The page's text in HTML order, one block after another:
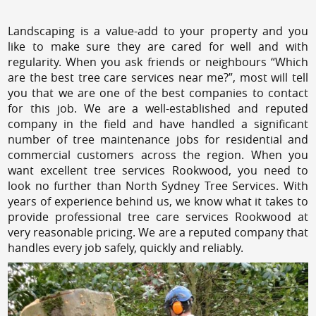
Landscaping is a value-add to your property and you
like to make sure they are cared for well and with
regularity. When you ask friends or neighbours “Which
are the best tree care services near me?”, most will tell
you that we are one of the best companies to contact
for this job. We are a well-established and reputed
company in the field and have handled a significant
number of tree maintenance jobs for residential and
commercial customers across the region. When you
want excellent tree services Rookwood, you need to
look no further than North Sydney Tree Services. With
years of experience behind us, we know what it takes to
provide professional tree care services Rookwood at
very reasonable pricing. We are a reputed company that
handles every job safely, quickly and reliably.